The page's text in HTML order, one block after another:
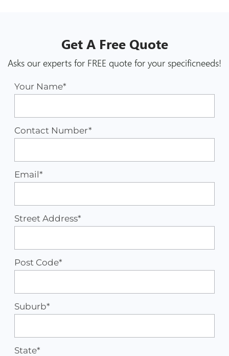
Get A FreeQuote
Asks our experts for FREE quote for your specificneeds!
Your Name*
Contact Number*
Email*
Street Address*
Post Code*
Suburb*
State*